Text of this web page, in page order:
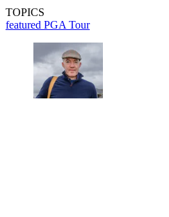
TOPICS
featured PGA Tour